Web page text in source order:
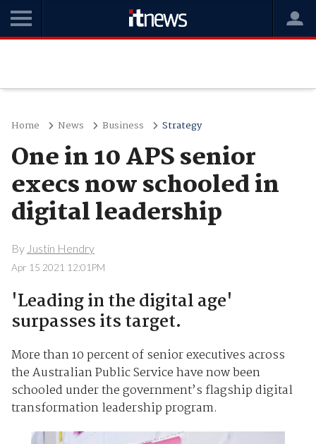
Home News Business Strategy
One in 10 APS senior
execs now schooled in
digital leadership
By Justin Hendry
Apr 15 2021 12:01PM
'Leading in the digital age'
surpasses its target.
More than 10 percent of senior executives across
the Australian Public Service have now been
schooled under the government’s flagship digital
transformation leadership program.